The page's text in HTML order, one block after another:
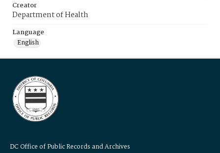
Creator
Department of Health
Language
English
DC Office of Public Records and Archives